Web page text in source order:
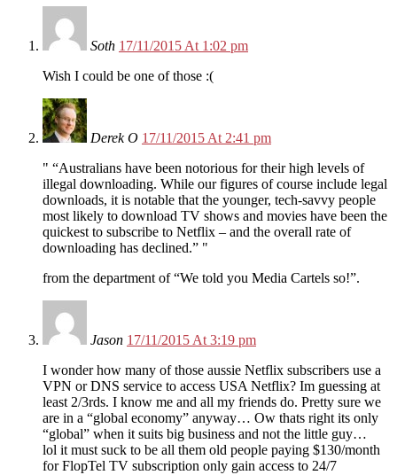
Soth 17/11/2015 At 1:02 pm
Wish I could be one of those :(
Derek O 17/11/2015 At 2:41 pm
“Australians have been notorious for their high levels of
illegal downloading. While our figures of course include legal
downloads, it is notable that the younger, tech-savvy people
most likely to download TV shows and movies have been the
quickest to subscribe to Netflix – and the overall rate of
downloading has declined.”
from the department of “We told you Media Cartels so!”.
Jason 17/11/2015 At 3:19 pm
I wonder how many of those aussie Netflix subscribers use a
VPN or DNS service to access USA Netflix? Im guessing at
least 2/3rds. I know me and all my friends do. Pretty sure we
are in a “global economy” anyway… Ow thats right its only
“global” when it suits big business and not the little guy…
lol it must suck to be all them old people paying $130/month
for FlopTel TV subscription only gain access to 24/7